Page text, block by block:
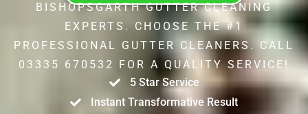
BISHOPSGARTH GUTTER CLEANING
EXPERTS. CHOOSE THE #1
PROFESSIONAL GUTTER CLEANERS. CALL
03335 670532 FOR A QUALITY SERVICE!
5 Star Service
Instant Transformative Result